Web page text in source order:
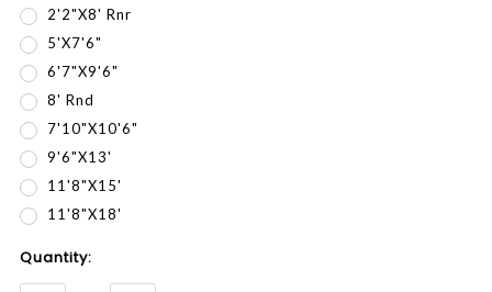
2'2"x8' Rnr
5'x7'6"
6'7"x9'6"
8' Rnd
7'10"x10'6"
9'6"x13'
11'8"x15'
11'8"x18'
Current
Stock:
Quantity: